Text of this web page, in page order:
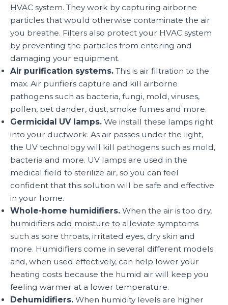
HVAC system. They work by capturing airborne
particles that would otherwise contaminate the air
you breathe. Filters also protect your HVAC system
by preventing the particles from entering and
damaging your equipment.
Air purification systems. This is air filtration to the
max. Air purifiers capture and kill airborne
pathogens such as bacteria, fungi, mold, viruses,
pollen, pet dander, dust, smoke fumes and more.
Germicidal UV lamps. We install these lamps right
into your ductwork. As air passes under the light,
the UV technology will kill pathogens such as mold,
bacteria and more. UV lamps are used in the
medical field to sterilize air, so you can feel
confident that this solution will be safe and effective
in your home.
Whole-home humidifiers. When the air is too dry,
humidifiers add moisture to alleviate symptoms
such as sore throats, irritated eyes, dry skin and
more. Humidifiers come in several different models
and, when used effectively, can help lower your
heating costs because the humid air will keep you
feeling warmer at a lower temperature.
Dehumidifiers. When humidity levels are higher